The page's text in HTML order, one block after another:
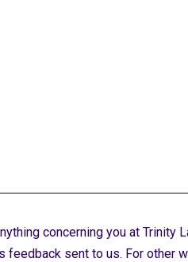
concerning you at
sent to us. For other